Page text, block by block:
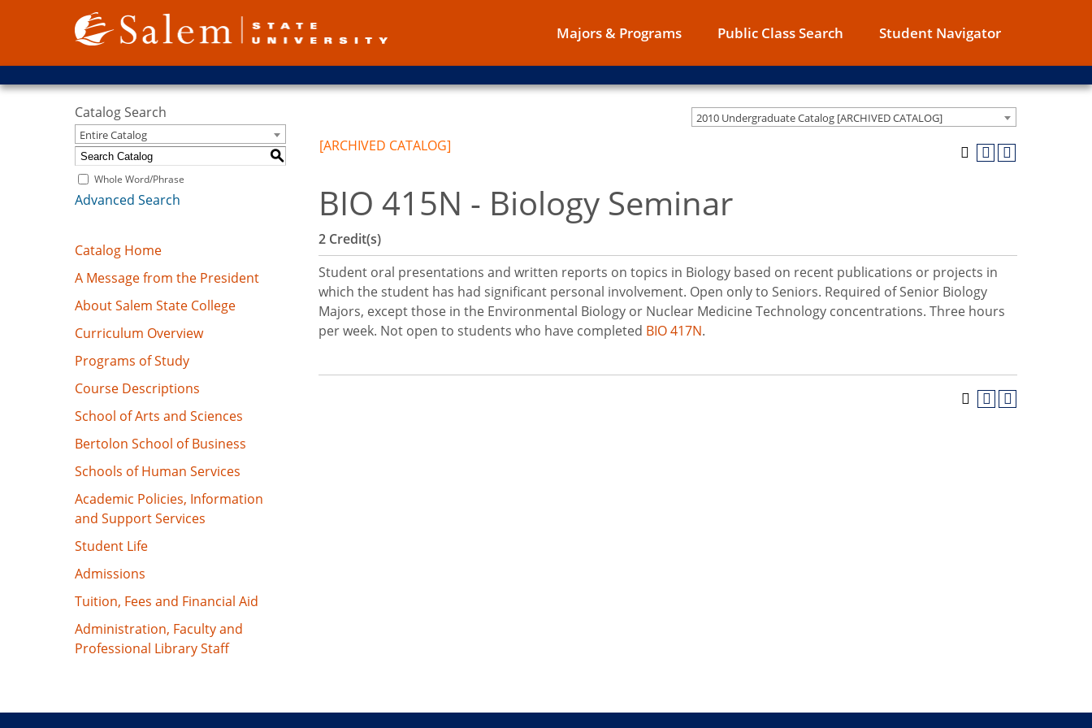
Majors & Programs Public Class Search Student Navigator
2010 Undergraduate Catalog [ARCHIVED CATALOG]
Catalog Search
Entire Catalog
S
Whole Word/Phrase
Advanced Search
Catalog Home
A Message from the President
About Salem State College
Curriculum Overview
Programs of Study
Course Descriptions
School of Arts and Sciences
Bertolon School of Business
Schools of Human Services
Academic Policies, Information
and Support Services
Student Life
Admissions
Tuition, Fees and Financial Aid
Administration, Faculty and
Professional Library Staff
[ARCHIVED CATALOG]
BIO 415N - Biology Seminar
2 Credit(s)
Student oral presentations and written reports on topics in Biology based on recent publications or projects in
which the student has had significant personal involvement. Open only to Seniors. Required of Senior Biology
Majors, except those in the Environmental Biology or Nuclear Medicine Technology concentrations. Three hours
per week. Not open to students who have completed BIO 417N.